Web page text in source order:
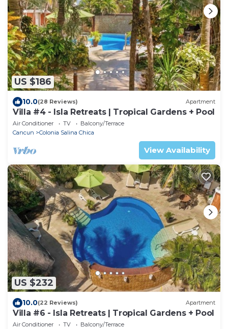
US $186
10.0(28 Reviews) Apartment
Villa #4 - Isla Retreats | Tropical Gardens + Pool
Air Conditioner TV
Balcony/Terrace
Cancun
Colonia Salina Chica
View Availability
US $232
10.0(22 Reviews) Apartment
Villa #6 - Isla Retreats | Tropical Gardens + Pool
Air Conditioner TV
Balcony/Terrace